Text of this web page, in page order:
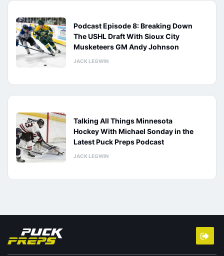
Podcast Episode 8: Breaking Down
The USHL Draft With Sioux City
Musketeers GM Andy Johnson
JACK LEGWIN
Talking All Things Minnesota
Hockey With Michael Sonday in the
Latest Puck Preps Podcast
JACK LEGWIN